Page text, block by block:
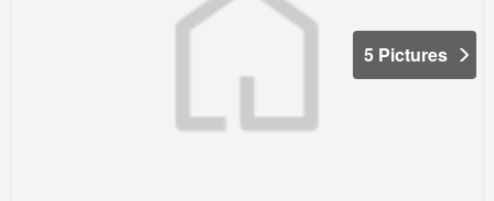
5 Pictures